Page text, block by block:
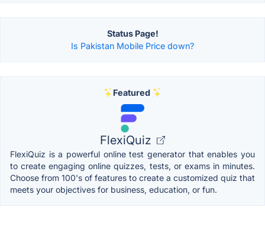
Status Page!
Is Pakistan Mobile Price down?
Featured
FlexiQuiz
FlexiQuiz is a powerful online test generator that enables you
to create engaging online quizzes, tests, or exams in minutes.
Choose from 100's of features to create a customized quiz that
meets your objectives for business, education, or fun.